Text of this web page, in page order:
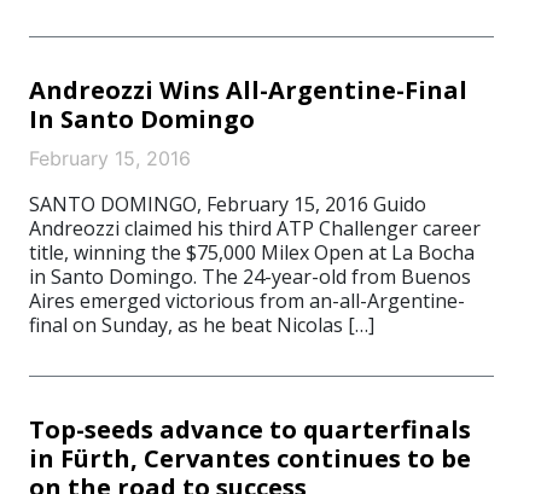
Andreozzi Wins All-Argentine-Final
In Santo Domingo
February 15, 2016
SANTO DOMINGO, February 15, 2016 Guido
Andreozzi claimed his third ATP Challenger career
title, winning the $75,000 Milex Open at La Bocha
in Santo Domingo. The 24-year-old from Buenos
Aires emerged victorious from an-all-Argentine-
final on Sunday, as he beat Nicolas […]
Top-seeds advance to quarterfinals
in Fürth, Cervantes continues to be
on the road to success